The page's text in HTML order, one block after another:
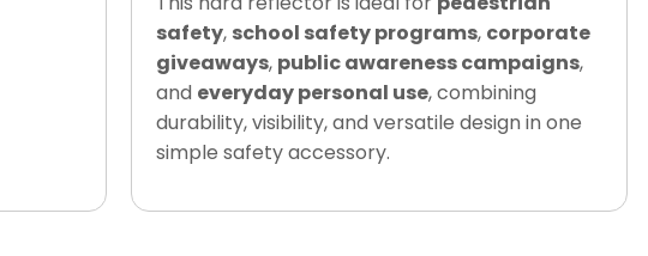
safety, school safety programs, corporate
giveaways, public awareness campaigns,
and everyday personal use, combining
durability, visibility, and versatile design in one
simple safety accessory.